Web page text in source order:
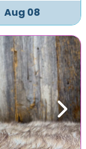
Aug 08
Next